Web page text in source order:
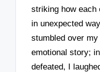
striking how each
in unexpected
stumbled over
emotional story;
defeated, I